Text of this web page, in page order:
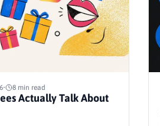
• 8 min read
Actually Talk About